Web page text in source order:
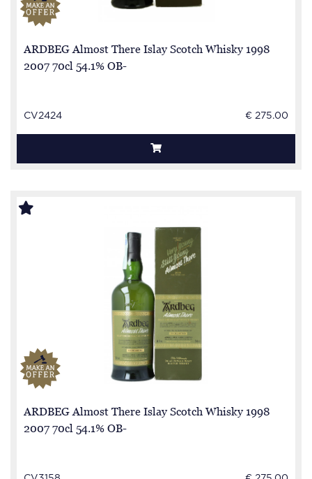
ARDBEG Almost There Islay Scotch Whisky 1998
2007 70cl 54.1% OB-
CV2424 € 275.00
ARDBEG Almost There Islay Scotch Whisky 1998
2007 70cl 54.1% OB-